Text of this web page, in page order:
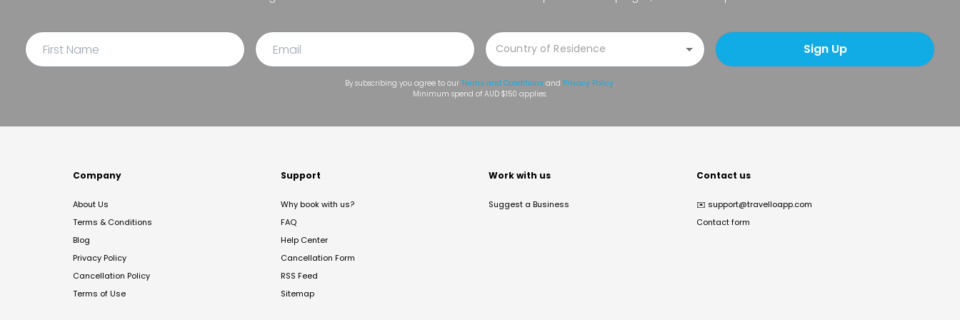
Sign Up
By subscribing you agree to our Terms and Conditions and Privacy Policy.
Minimum spend of AUD $150 applies.
Company
About Us
Terms & Conditions
Blog
Privacy Policy
Cancellation Policy
Terms of Use
Support
Why book with us?
FAQ
Help Center
Cancellation Form
RSS Feed
Sitemap
Work with us
Suggest a Business
Contact us
✉️ support@travelloapp.com
Contact form